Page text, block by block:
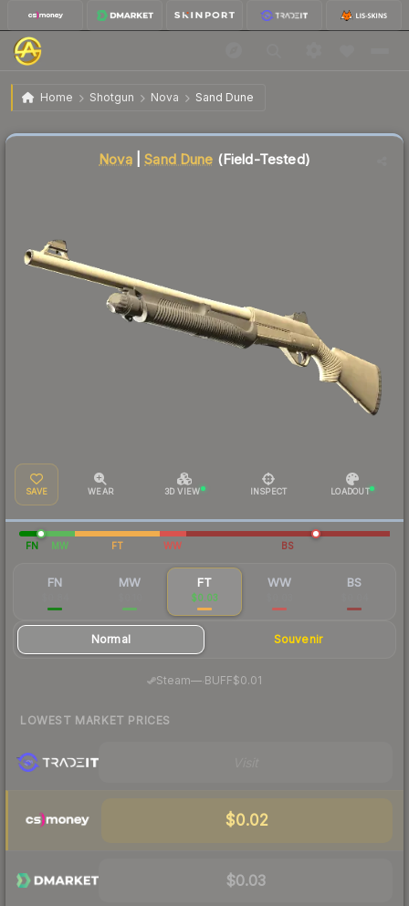
Home Shotgun Nova Sand Dune
Nova | Sand Dune Field-Tested
Nova|Sand Dune (Field-Tested)
SAVE WEAR 3D VIEW INSPECT LOADOUT
FN MW FT WW BS
FN MW FT
$0.03
WW BS
Normal Souvenir
Steam— BUFF$0.01
LOWEST MARKET PRICES
$0.02
$0.03
Liquidity score